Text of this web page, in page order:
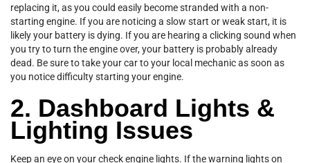
replacing it, as you could easily become stranded with a non-
starting engine. If you are noticing a slow start or weak start, it is
likely your battery is dying. If you are hearing a clicking sound when
you try to turn the engine over, your battery is probably already
dead. Be sure to take your car to your local mechanic as soon as
you notice difficulty starting your engine.
2. Dashboard Lights &
Lighting Issues
Keep an eye on your check engine lights. If the warning lights on